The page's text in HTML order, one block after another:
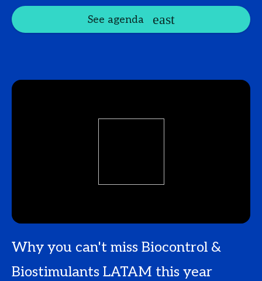
See agenda
Why you can't miss Biocontrol &
Biostimulants LATAM this year